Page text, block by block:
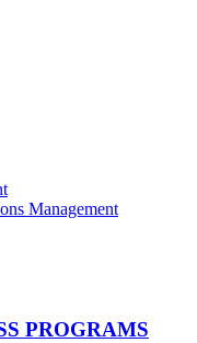
Management
PROGRAMS